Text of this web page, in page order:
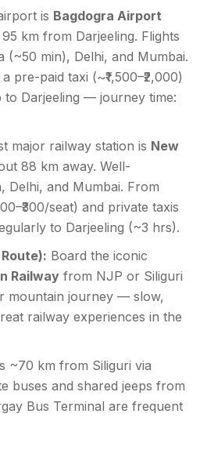
is Bagdogra Airport
km from Darjeeling. Flights
(~50 min), Delhi, and Mumbai.
pre-paid taxi (~₹1,500–₹2,000)
to Darjeeling — journey time:
major railway station is New
88 km away. Well-
Delhi, and Mumbai. From
seat) and private taxis
to Darjeeling (~3 hrs).
Board the iconic
Railway from NJP or Siliguri
mountain journey — slow,
railway experiences in the
~70 km from Siliguri via
buses and shared jeeps from
Bus Terminal are frequent